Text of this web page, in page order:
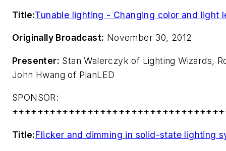
Title:Tunable lighting - Changing color and light
Originally Broadcast: November 30, 2012
Presenter: Stan Walerczyk of Lighting Wizards,
John Hwang of PlanLED
SPONSOR:
Title:Flicker and dimming in solid-state lighting